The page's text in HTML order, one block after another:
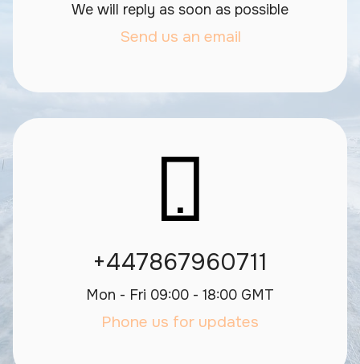
We will reply as soon as possible
Send us an email
+447867960711
Mon - Fri 09:00 - 18:00 GMT
Phone us for updates